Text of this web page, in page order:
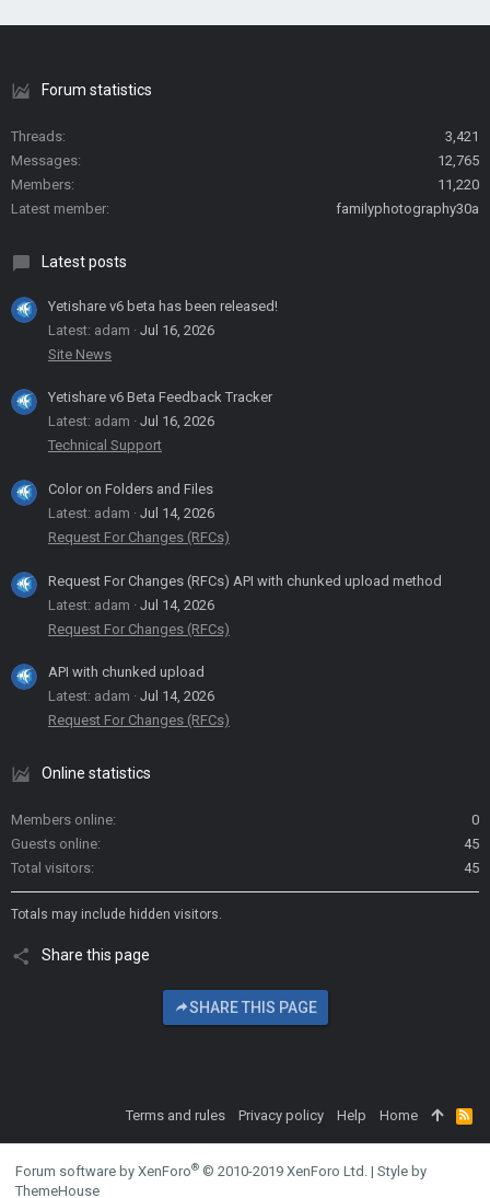
Forum statistics
Threads
3,421
Messages
12,765
Members
11,220
Latest member
familyphotography30a
Latest posts
Yetishare v6 beta has been released!
Latest: adam
Jul 16, 2026
Site News
Yetishare v6 Beta Feedback Tracker
Latest: adam
Jul 16, 2026
Technical Support
Color on Folders and Files
Latest: adam
Jul 14, 2026
Request For Changes (RFCs)
Request For Changes (RFCs) API with chunked upload method
Latest: adam
Jul 14, 2026
Request For Changes (RFCs)
API with chunked upload
Latest: adam
Jul 14, 2026
Request For Changes (RFCs)
Online statistics
Members online
0
Guests online
45
Total visitors
45
Totals may include hidden visitors.
Share this page
SHARE THIS PAGE
Terms and rules Privacy policy Help Home
R
S
Forum software by XenForo® © 2010-2019 XenForo Ltd. | Style by
ThemeHouse